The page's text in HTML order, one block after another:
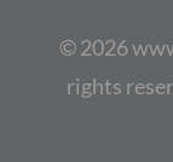
©2026
rights